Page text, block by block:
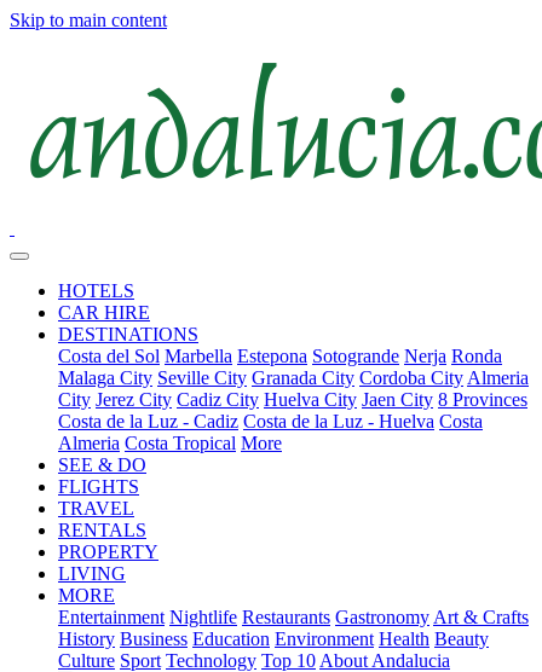
Skip to main content
HOTELS
CAR HIRE
DESTINATIONS
Costa del Sol Marbella Estepona Sotogrande Nerja Ronda
Malaga City Seville City Granada City Cordoba City Almeria
City Jerez City Cadiz City Huelva City Jaen City 8 Provinces
Costa de la Luz - Cadiz Costa de la Luz - Huelva Costa
Almeria Costa Tropical More
SEE & DO
FLIGHTS
TRAVEL
RENTALS
PROPERTY
LIVING
MORE
Entertainment Nightlife Restaurants Gastronomy Art & Crafts
History Business Education Environment Health Beauty
Culture Sport Technology Top 10 About Andalucia